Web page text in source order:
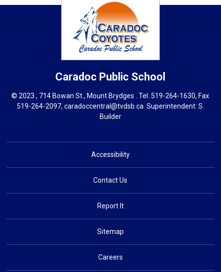
Caradoc Public School
© 2023 , 714 Bowan St., Mount Brydges . Tel.519-264-1630, Fax
519-264-2097, caradoccentral@tvdsb.ca Superintendent: S.
Builder
Accessibility
Contact Us
Report It
Sitemap
Careers